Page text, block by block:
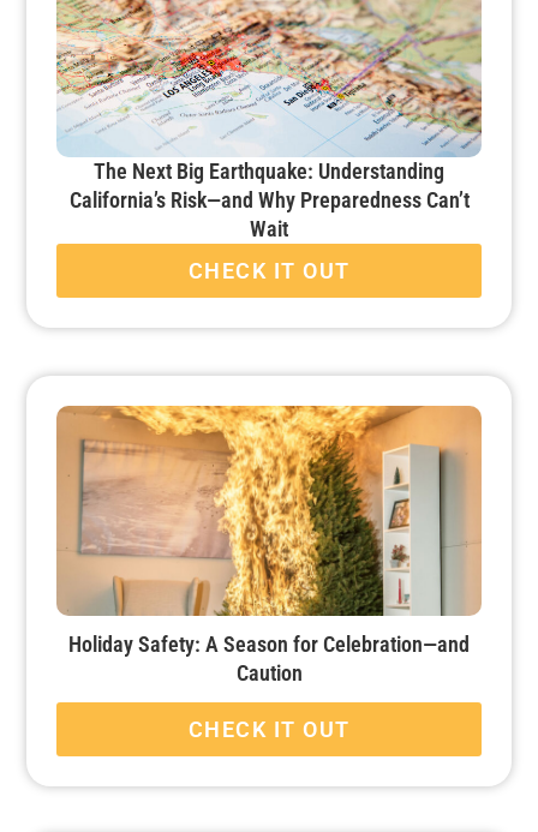
The Next Big Earthquake: Understanding
California’s Risk—and Why Preparedness Can’t
Wait
CHECK IT OUT
Holiday Safety: A Season for Celebration—and
Caution
CHECK IT OUT